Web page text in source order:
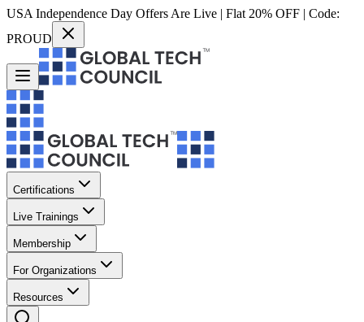
USA Independence Day Offers Are Live | Flat 20% OFF | Code:
PROUD
Certifications
Live Trainings
Membership
For Organizations
Resources